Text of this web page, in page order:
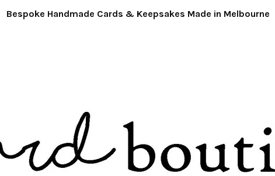
Bespoke Handmade Cards & Keepsakes Made in Melbourne